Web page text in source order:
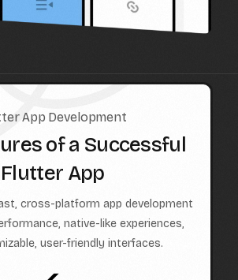
App Development
of a Successful
Flutter App
cross-platform app development
native-like experiences,
user-friendly interfaces.